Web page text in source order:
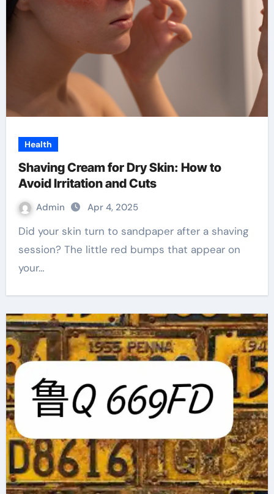
Health
Shaving Cream for Dry Skin: How to
Avoid Irritation and Cuts
Admin Apr 4, 2025
Did your skin turn to sandpaper after a shaving
session? The little red bumps that appear on
your…